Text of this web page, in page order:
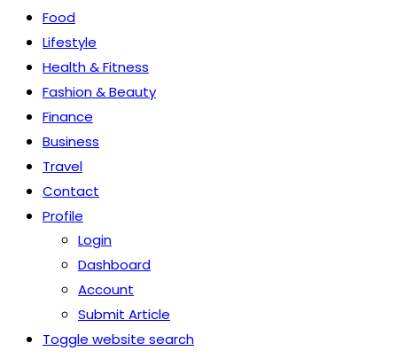
Food
Lifestyle
Health & Fitness
Fashion & Beauty
Finance
Business
Travel
Contact
Profile
Login
Dashboard
Account
Submit Article
Toggle website search